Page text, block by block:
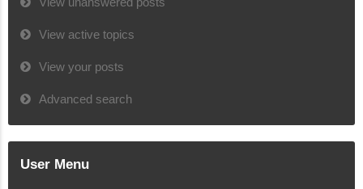
View active topics
View your posts
Advanced search
User Menu